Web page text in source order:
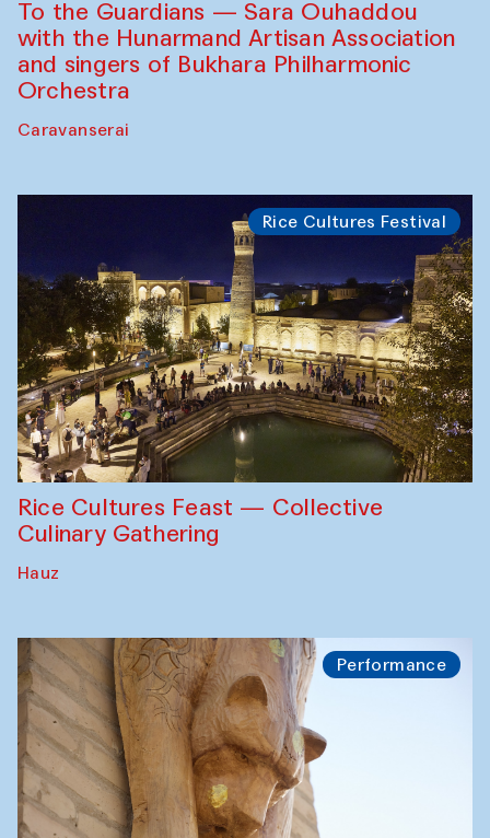
To the Guardians — Sara Ouhaddou
with the Hunarmand Artisan Association
and singers of Bukhara Philharmonic
Orchestra
Caravanserai
Rice Cultures Festival
Rice Cultures Feast — Collective
Culinary Gathering
Hauz
Performance